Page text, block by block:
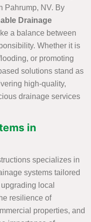
Pahrump, NV. By
Drainage
a balance between
Whether it is
or promoting
solutions stand as
high-quality,
drainage services
in
specializes in
systems tailored
local
resilience of
properties, and